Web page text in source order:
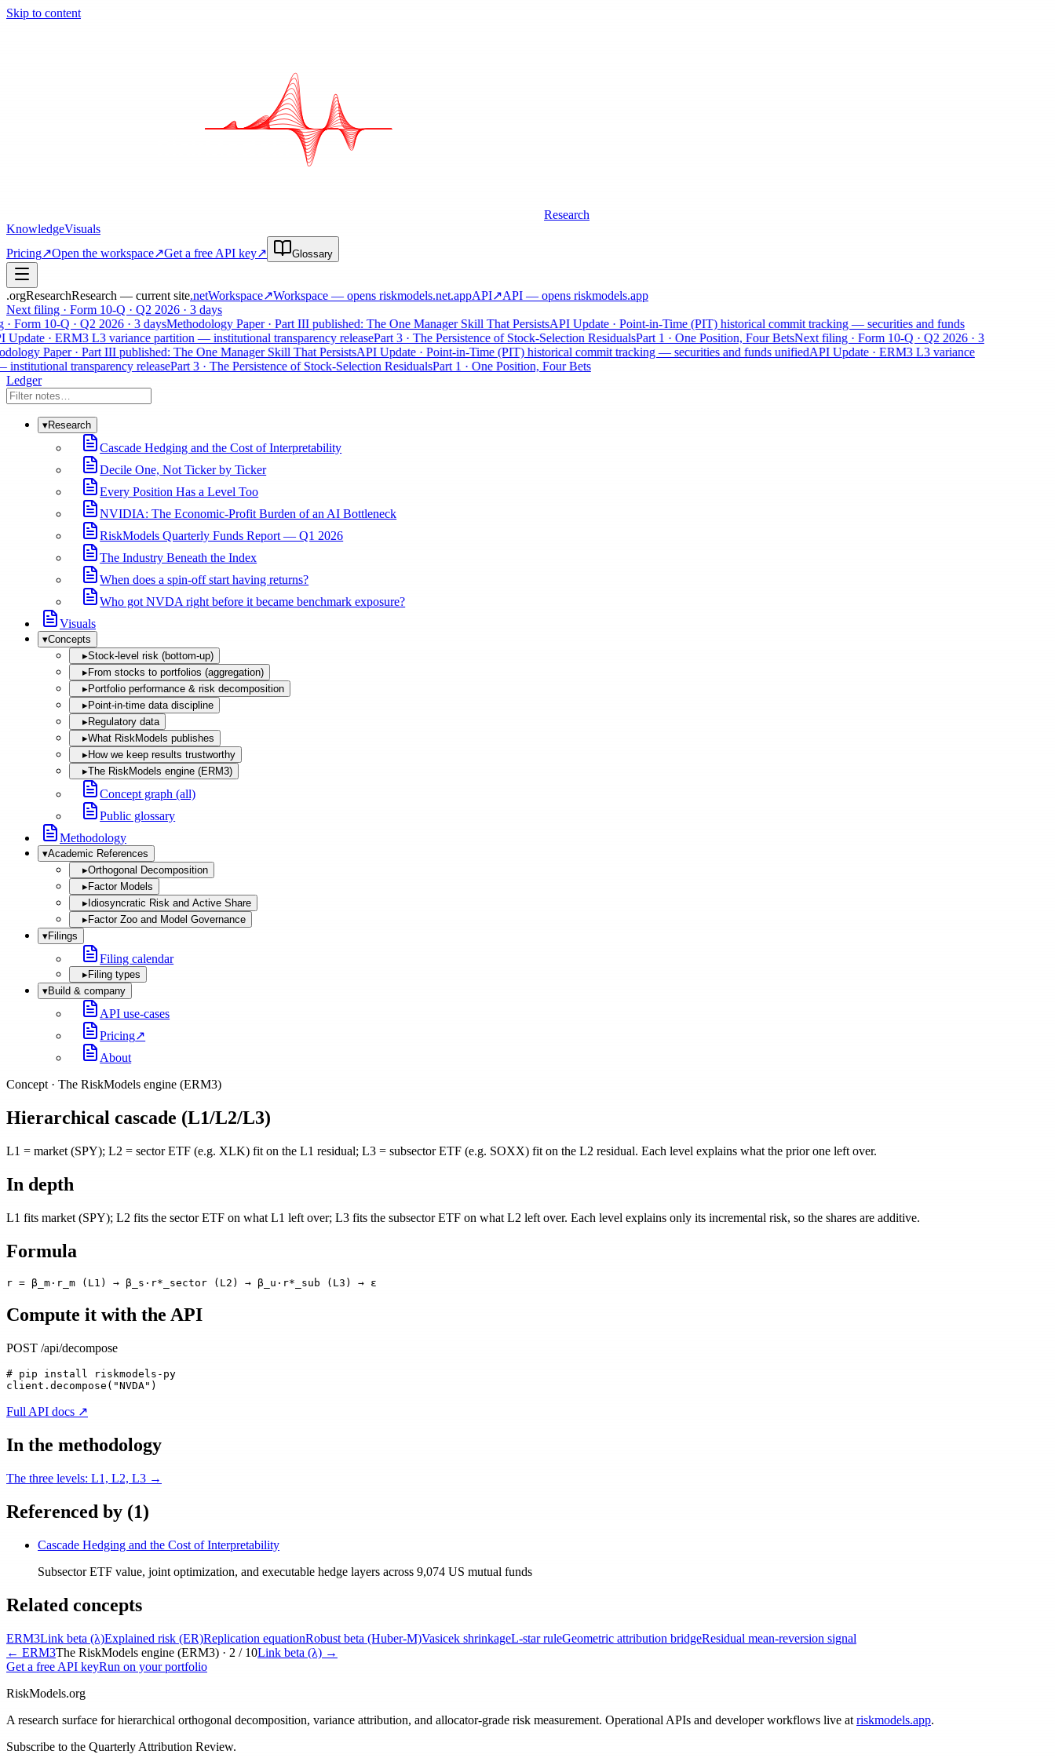
Skip to content
Research
KnowledgeVisuals
Pricing↗Open the workspace↗Get a free API key↗ Glossary
.orgResearchResearch — current site.netWorkspace↗Workspace — opens riskmodels.net.appAPI↗API — opens riskmodels.app
Next filing · Form 10-Q · Q2 2026 · 3 days
Form 10-Q · Q2 2026 · 3 daysMethodology Paper · Part III published: The One Manager Skill That PersistsAPI Update · Point-in-Time (PIT) historical commit tracking — securities and funds
· ERM3 L3 variance partition — institutional transparency releasePart 3 · The Persistence of Stock-Selection ResidualsPart 1 · One Position, Four BetsNext filing · Form 10-Q · Q2 2026 · 3
Paper · Part III published: The One Manager Skill That PersistsAPI Update · Point-in-Time (PIT) historical commit tracking — securities and funds unifiedAPI Update · ERM3 L3 variance
transparency releasePart 3 · The Persistence of Stock-Selection ResidualsPart 1 · One Position, Four Bets
Ledger
▾Research
Cascade Hedging and the Cost of Interpretability
Decile One, Not Ticker by Ticker
Every Position Has a Level Too
NVIDIA: The Economic-Profit Burden of an AI Bottleneck
RiskModels Quarterly Funds Report — Q1 2026
The Industry Beneath the Index
When does a spin-off start having returns?
Who got NVDA right before it became benchmark exposure?
Visuals
▾Concepts
▸Stock-level risk (bottom-up)
▸From stocks to portfolios (aggregation)
▸Portfolio performance & risk decomposition
▸Point-in-time data discipline
▸Regulatory data
▸What RiskModels publishes
▸How we keep results trustworthy
▸The RiskModels engine (ERM3)
Concept graph (all)
Public glossary
Methodology
▾Academic References
▸Orthogonal Decomposition
▸Factor Models
▸ Idiosyncratic Risk and Active Share
▸Factor Zoo and Model Governance
▾Filings
Filing calendar
▸Filing types
▾Build & company
API use-cases
Pricing↗
About
Concept · The RiskModels engine (ERM3)
Hierarchical cascade (L1/L2/L3)
L1 = market (SPY); L2 = sector ETF (e.g. XLK) fit on the L1 residual; L3 = subsector ETF (e.g. SOXX) fit on the L2 residual. Each level explains what the prior one left over.
In depth
L1 fits market (SPY); L2 fits the sector ETF on what L1 left over; L3 fits the subsector ETF on what L2 left over. Each level explains only its incremental risk, so the shares are additive.
Formula
r = β_m·r_m (L1) → β_s·r*_sector (L2) → β_u·r*_sub (L3) → ε
Compute it with the API
POST /api/decompose
# pip install riskmodels-py
client.decompose("NVDA")
Full API docs ↗
In the methodology
The three levels: L1, L2, L3 →
Referenced by (1)
Cascade Hedging and the Cost of Interpretability
Subsector ETF value, joint optimization, and executable hedge layers across 9,074 US mutual funds
Related concepts
ERM3Link beta (λ)Explained risk (ER)Replication equationRobust beta (Huber-M)Vasicek shrinkageL-star ruleGeometric attribution bridgeResidual mean-reversion signal
← ERM3The RiskModels engine (ERM3) · 2 / 10Link beta (λ) →
Get a free API keyRun on your portfolio
RiskModels.org
A research surface for hierarchical orthogonal decomposition, variance attribution, and allocator-grade risk measurement. Operational APIs and developer workflows live at riskmodels.app.
Subscribe to the Quarterly Attribution Review.